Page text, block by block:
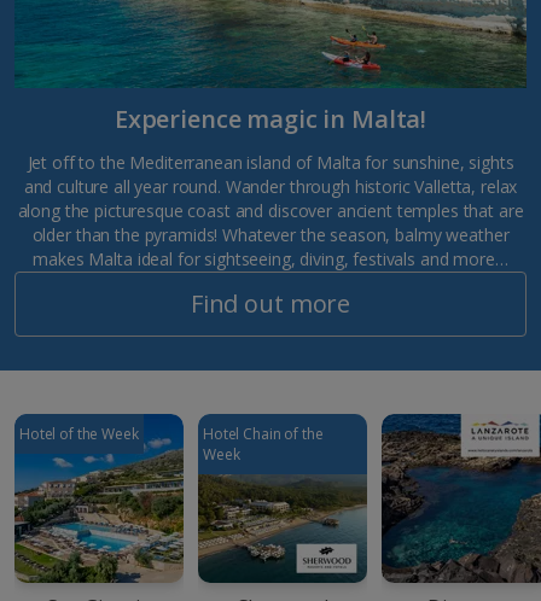
Experience magic in Malta!
Jet off to the Mediterranean island of Malta for sunshine, sights
and culture all year round. Wander through historic Valletta, relax
along the picturesque coast and discover ancient temples that are
older than the pyramids! Whatever the season, balmy weather
makes Malta ideal for sightseeing, diving, festivals and more…
Find out more
Hotel of the Week
Hotel Chain of the
Week